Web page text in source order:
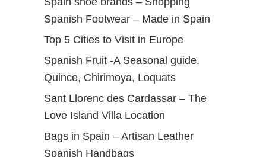
Spanish Footwear – Made in Spain
Top 5 Cities to Visit in Europe
Spanish Fruit -A Seasonal guide.
Quince, Chirimoya, Loquats
Sant Llorenc des Cardassar – The
Love Island Villa Location
Bags in Spain – Artisan Leather
Spanish Handbags